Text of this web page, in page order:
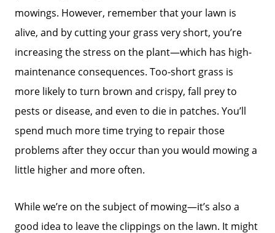
mowings. However, remember that your lawn is
alive, and by cutting your grass very short, you’re
increasing the stress on the plant—which has high-
maintenance consequences. Too-short grass is
more likely to turn brown and crispy, fall prey to
pests or disease, and even to die in patches. You’ll
spend much more time trying to repair those
problems after they occur than you would mowing a
little higher and more often.
While we’re on the subject of mowing—it’s also a
good idea to leave the clippings on the lawn. It might